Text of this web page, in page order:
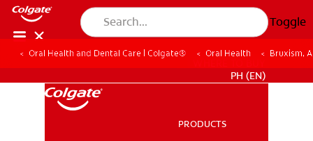
Toggle
PH (EN)
PRODUCTS
Oral Health and Dental Care | Colgate® Oral Health Bruxism,